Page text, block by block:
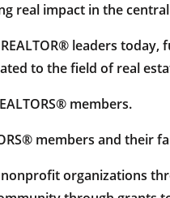
real impact in the
leaders
to the field of real
members.
members and their
organizations